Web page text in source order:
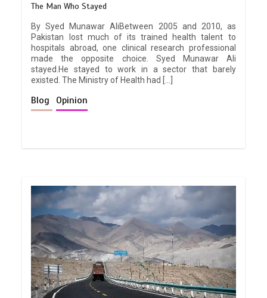
The Man Who Stayed
By Syed Munawar AliBetween 2005 and 2010, as
Pakistan lost much of its trained health talent to
hospitals abroad, one clinical research professional
made the opposite choice. Syed Munawar Ali
stayed.He stayed to work in a sector that barely
existed. The Ministry of Health had […]
Blog Opinion